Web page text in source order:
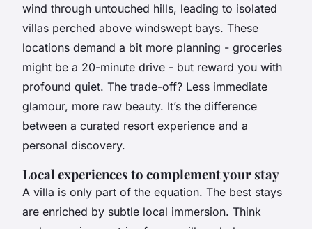
wind through untouched hills, leading to isolated
villas perched above windswept bays. These
locations demand a bit more planning - groceries
might be a 20-minute drive - but reward you with
profound quiet. The trade-off? Less immediate
glamour, more raw beauty. It’s the difference
between a curated resort experience and a
personal discovery.
Local experiences to complement your stay
A villa is only part of the equation. The best stays
are enriched by subtle local immersion. Think